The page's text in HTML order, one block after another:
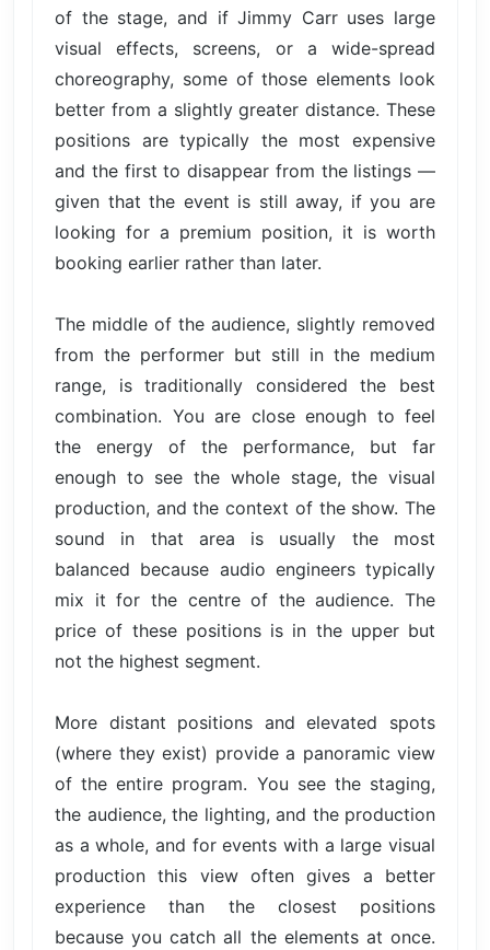
of the stage, and if Jimmy Carr uses large
visual effects, screens, or a wide-spread
choreography, some of those elements look
better from a slightly greater distance. These
positions are typically the most expensive
and the first to disappear from the listings —
given that the event is still away, if you are
looking for a premium position, it is worth
booking earlier rather than later.
The middle of the audience, slightly removed
from the performer but still in the medium
range, is traditionally considered the best
combination. You are close enough to feel
the energy of the performance, but far
enough to see the whole stage, the visual
production, and the context of the show. The
sound in that area is usually the most
balanced because audio engineers typically
mix it for the centre of the audience. The
price of these positions is in the upper but
not the highest segment.
More distant positions and elevated spots
(where they exist) provide a panoramic view
of the entire program. You see the staging,
the audience, the lighting, and the production
as a whole, and for events with a large visual
production this view often gives a better
experience than the closest positions
because you catch all the elements at once.